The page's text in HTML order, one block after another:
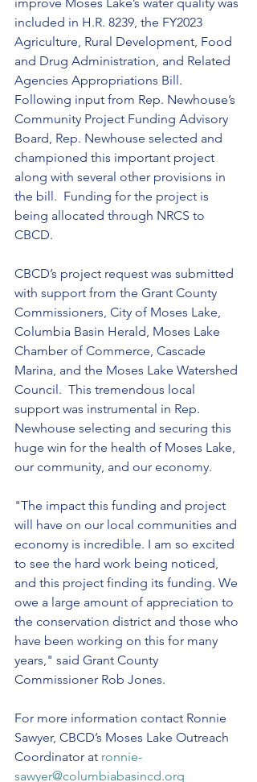
included in H.R. 8239, the FY2023
Agriculture, Rural Development, Food
and Drug Administration, and Related
Agencies Appropriations Bill.
Following input from Rep. Newhouse’s
Community Project Funding Advisory
Board, Rep. Newhouse selected and
championed this important project
along with several other provisions in
the bill.  Funding for the project is
being allocated through NRCS to
CBCD.
CBCD’s project request was submitted
with support from the Grant County
Commissioners, City of Moses Lake,
Columbia Basin Herald, Moses Lake
Chamber of Commerce, Cascade
Marina, and the Moses Lake Watershed
Council.  This tremendous local
support was instrumental in Rep.
Newhouse selecting and securing this
huge win for the health of Moses Lake,
our community, and our economy.
"The impact this funding and project
will have on our local communities and
economy is incredible. I am so excited
to see the hard work being noticed,
and this project finding its funding. We
owe a large amount of appreciation to
the conservation district and those who
have been working on this for many
years," said Grant County
Commissioner Rob Jones.
For more information contact Ronnie
Sawyer, CBCD’s Moses Lake Outreach
Coordinator at ronnie-
sawyer@columbiabasincd.org